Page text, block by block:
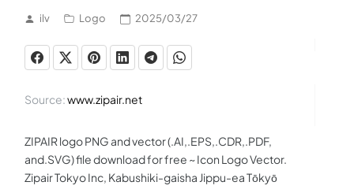
ilv Logo 2025/03/27
Source:www.zipair.net
ZIPAIR logo PNG and vector (.AI,.EPS,.CDR,.PDF,
and.SVG) file download for free ~ Icon Logo Vector.
Zipair Tokyo Inc, Kabushiki-gaisha Jippu-ea Tōkyō